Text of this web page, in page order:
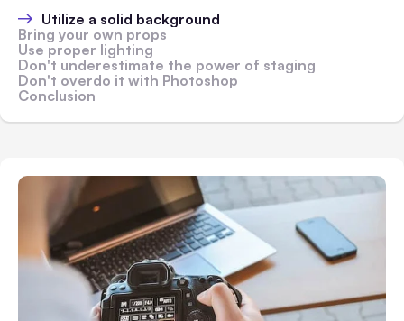
Utilize a solid background
Bring your own props
Use proper lighting
Don't underestimate the power of staging
Don't overdo it with Photoshop
Conclusion